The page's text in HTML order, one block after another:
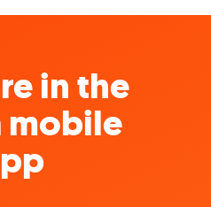
in the
mobile